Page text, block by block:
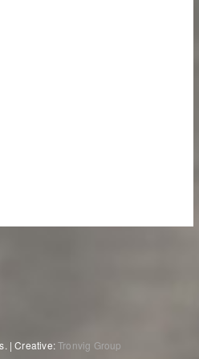
| Creative:Tronvig Group